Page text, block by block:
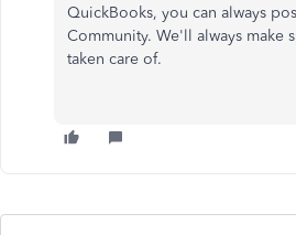
QuickBooks, you can always
Community. We'll always make
taken care of.